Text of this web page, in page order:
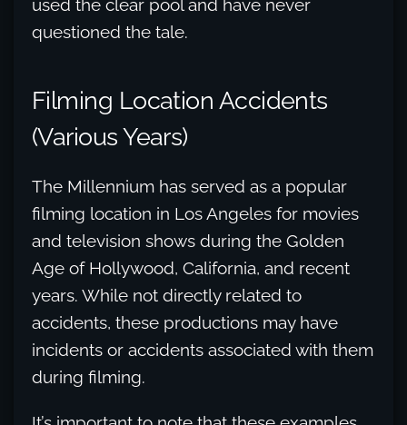
used the clear pool and have never
questioned the tale.
Filming Location Accidents
(Various Years)
The Millennium has served as a popular
filming location in Los Angeles for movies
and television shows during the Golden
Age of Hollywood, California, and recent
years. While not directly related to
accidents, these productions may have
incidents or accidents associated with them
during filming.